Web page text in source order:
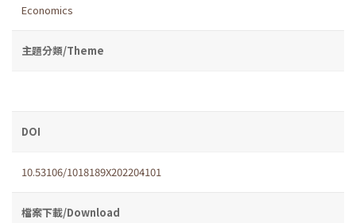
Economics
主題分類/Theme
DOI
10.53106/1018189X202204101
檔案下載/Download